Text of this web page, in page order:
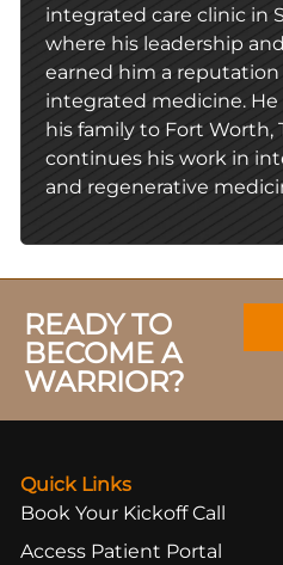
integrated care clinic in
where his leadership
earned him a reputation
integrated medicine.
his family to Fort Worth,
continues his work in
and regenerative
READY TO
BECOME A
WARRIOR?
Quick Links
Book Your Kickoff Call
Access Patient Portal